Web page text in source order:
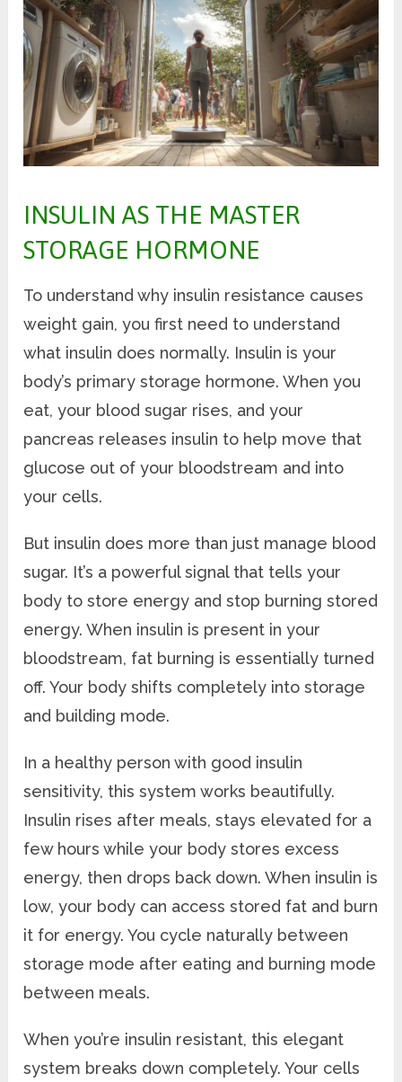
INSULIN AS THE MASTER
STORAGE HORMONE
To understand why insulin resistance causes
weight gain, you first need to understand
what insulin does normally. Insulin is your
body’s primary storage hormone. When you
eat, your blood sugar rises, and your
pancreas releases insulin to help move that
glucose out of your bloodstream and into
your cells.
But insulin does more than just manage blood
sugar. It’s a powerful signal that tells your
body to store energy and stop burning stored
energy. When insulin is present in your
bloodstream, fat burning is essentially turned
off. Your body shifts completely into storage
and building mode.
In a healthy person with good insulin
sensitivity, this system works beautifully.
Insulin rises after meals, stays elevated for a
few hours while your body stores excess
energy, then drops back down. When insulin is
low, your body can access stored fat and burn
it for energy. You cycle naturally between
storage mode after eating and burning mode
between meals.
When you’re insulin resistant, this elegant
system breaks down completely. Your cells